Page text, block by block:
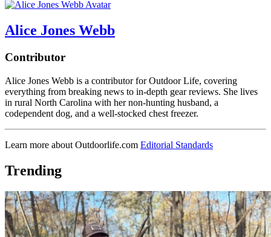
Alice Jones Webb
Contributor
Alice Jones Webb is a contributor for Outdoor Life, covering
everything from breaking news to in-depth gear reviews. She lives
in rural North Carolina with her non-hunting husband, a
codependent dog, and a well-stocked chest freezer.
Learn more about Outdoorlife.com Editorial Standards
Trending